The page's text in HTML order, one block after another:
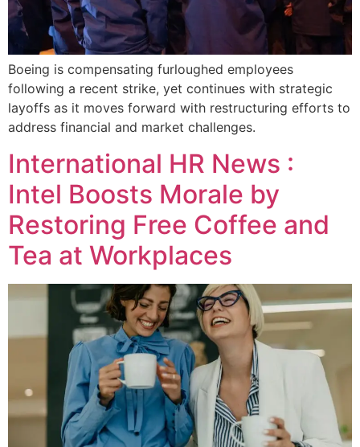
Boeing is compensating furloughed employees
following a recent strike, yet continues with strategic
layoffs as it moves forward with restructuring efforts to
address financial and market challenges.
International HR News :
Intel Boosts Morale by
Restoring Free Coffee and
Tea at Workplaces